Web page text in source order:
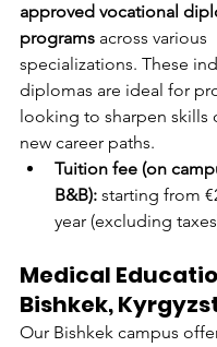
approved vocational
programs across various
specializations. These
diplomas are ideal for
looking to sharpen skills
new career paths.
Tuition fee (on
B&B): starting from
year (excluding
Medical
Bishkek,
Our Bishkek campus